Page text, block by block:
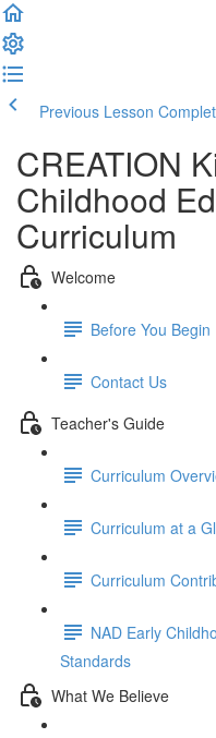
Previous Lesson
CREATION
Childhood
Curriculum
Welcome
Before You Begin
Contact Us
Teacher's Guide
Curriculum
Curriculum at a
Curriculum
NAD Early
Standards
What We Believe